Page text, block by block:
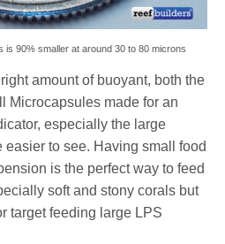
is 90% smaller at around 30 to 80 microns
amount of buoyant, both the
Microcapsules made for an
especially the large
to see. Having small food
is the perfect way to feed
soft and stony corals but
target feeding large LPS